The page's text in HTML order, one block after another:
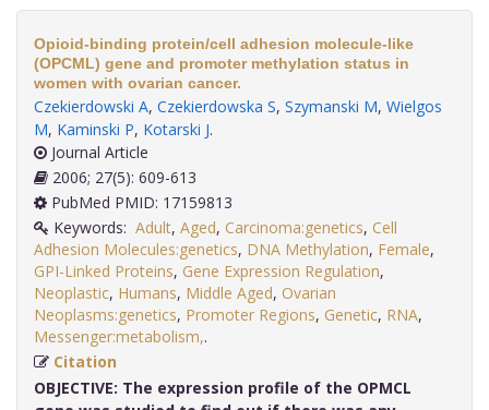
Opioid-binding protein/cell adhesion molecule-like
(OPCML) gene and promoter methylation status in
women with ovarian cancer.
Czekierdowski A, Czekierdowska S, Szymanski M, Wielgos
M, Kaminski P, Kotarski J.
Journal Article
2006; 27(5): 609-613
PubMed PMID: 17159813
Keywords: Adult, Aged, Carcinoma:genetics, Cell
Adhesion Molecules:genetics, DNA Methylation, Female,
GPI-Linked Proteins, Gene Expression Regulation,
Neoplastic, Humans, Middle Aged, Ovarian
Neoplasms:genetics, Promoter Regions, Genetic, RNA,
Messenger:metabolism,
Citation
OBJECTIVE: The expression profile of the OPMCL